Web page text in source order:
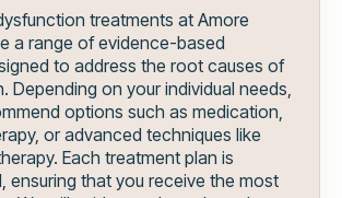
treatments at Amore
a range of evidence-based
to address the root causes of
Depending on your individual needs,
options such as medication,
or advanced techniques like
Each treatment plan is
ensuring that you receive the most